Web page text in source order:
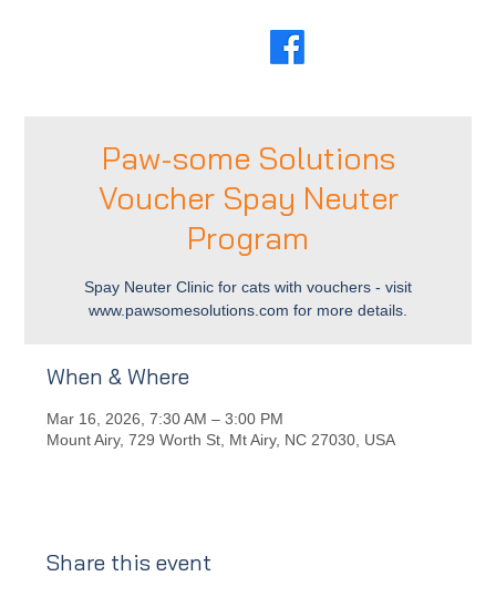
Paw-some Solutions
Voucher Spay Neuter
Program
Spay Neuter Clinic for cats with vouchers - visit
www.pawsomesolutions.com for more details.
When & Where
Mar 16, 2026, 7:30 AM – 3:00 PM
Mount Airy, 729 Worth St, Mt Airy, NC 27030, USA
Share this event